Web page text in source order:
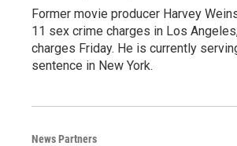
Former movie producer Harvey
11 sex crime charges in Los
charges Friday. He is currently
sentence in New York.
News Partners